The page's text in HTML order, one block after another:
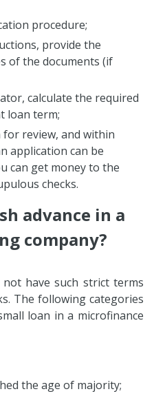
procedure;
provide the
of the documents (if
calculate the required
loan term;
review, and within
application can be
can get money to the
checks.
advance in a
company?
not have such strict terms
The following categories
loan in a microfinance
the age of majority;